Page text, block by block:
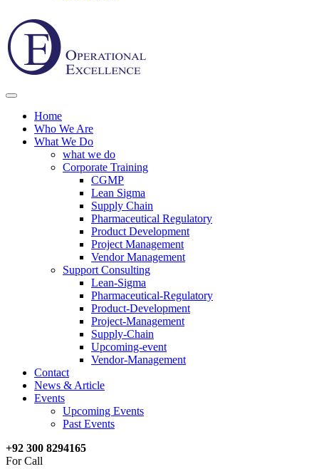
Home
Who We Are
What We Do
what we do
Corporate Training
CGMP
Lean Sigma
Supply Chain
Pharmaceutical Regulatory
Product Development
Project Management
Vendor Management
Support Consulting
Lean-Sigma
Pharmaceutical-Regulatory
Product-Development
Project-Management
Supply-Chain
Upcoming-event
Vendor-Management
Contact
News & Article
Events
Upcoming Events
Past Events
+92 300 8294165
For Call